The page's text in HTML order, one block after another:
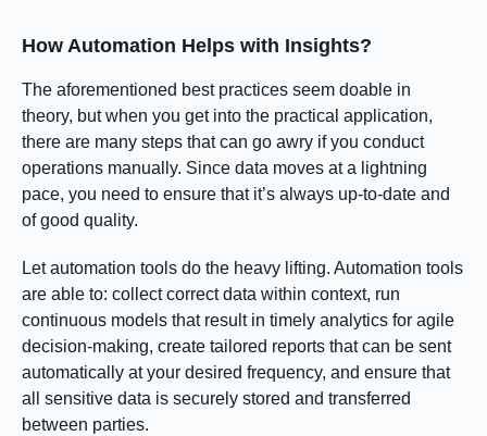
How Automation Helps with Insights?
The aforementioned best practices seem doable in
theory, but when you get into the practical application,
there are many steps that can go awry if you conduct
operations manually. Since data moves at a lightning
pace, you need to ensure that it’s always up-to-date and
of good quality.
Let automation tools do the heavy lifting. Automation tools
are able to: collect correct data within context, run
continuous models that result in timely analytics for agile
decision-making, create tailored reports that can be sent
automatically at your desired frequency, and ensure that
all sensitive data is securely stored and transferred
between parties.